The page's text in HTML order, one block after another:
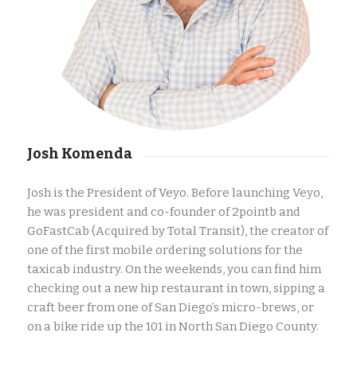
Josh Komenda
Josh is the President of Veyo. Before launching Veyo,
he was president and co-founder of 2pointb and
GoFastCab (Acquired by Total Transit), the creator of
one of the first mobile ordering solutions for the
taxicab industry. On the weekends, you can find him
checking out a new hip restaurant in town, sipping a
craft beer from one of San Diego’s micro-brews, or
on a bike ride up the 101 in North San Diego County.